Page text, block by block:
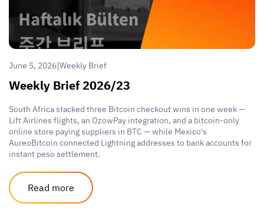
June 5, 2026|Weekly Brief
Weekly Brief 2026/23
South Africa stacked three Bitcoin checkout wins in one week —
Lift Airlines flights, an OzowPay integration, and a bitcoin-only
online store paying suppliers in BTC — while Mexico's
AureoBitcoin connected Lightning addresses to bank accounts for
instant peso settlement.
Read more